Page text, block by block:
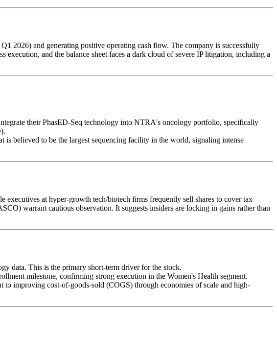
2026) and generating positive operating cash flow. The company is successfully
and the balance sheet faces a dark cloud of severe IP litigation, including a
their PhasED-Seq technology into NTRA's oncology portfolio, specifically
believed to be the largest sequencing facility in the world, signaling intense
at hyper-growth tech/biotech firms frequently sell shares to cover tax
warrant cautious observation. It suggests insiders are locking in gains rather than
data. This is the primary short-term driver for the stock.
milestone, confirming strong execution in the Women's Health segment.
to improving cost-of-goods-sold (COGS) through economies of scale and high-